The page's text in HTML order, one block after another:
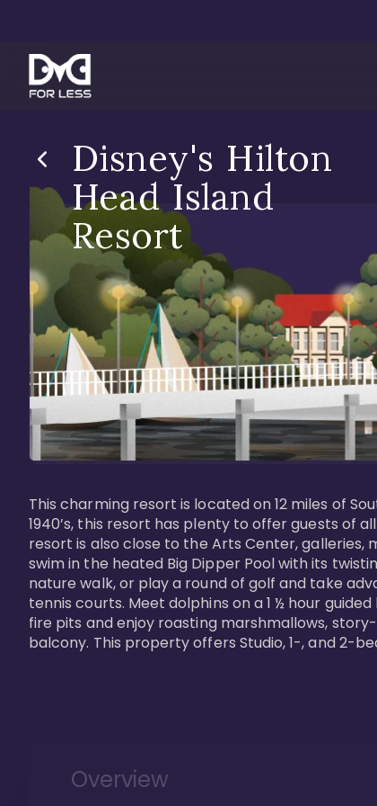
Disney's Hilton
Head Island
Resort
This charming resort is located on 12 miles of
1940’s, this resort has plenty to offer guests of
resort is also close to the Arts Center, galleries,
swim in the heated Big Dipper Pool with its
nature walk, or play a round of golf and take
tennis courts. Meet dolphins on a 1 ½ hour
fire pits and enjoy roasting marshmallows,
Overview